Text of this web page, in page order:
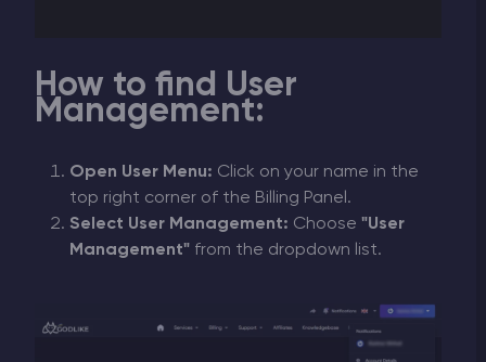
How to find User
Management:
Open User Menu: Click on your name in the
top right corner of the Billing Panel.
Select User Management: Choose "User
Management" from the dropdown list.